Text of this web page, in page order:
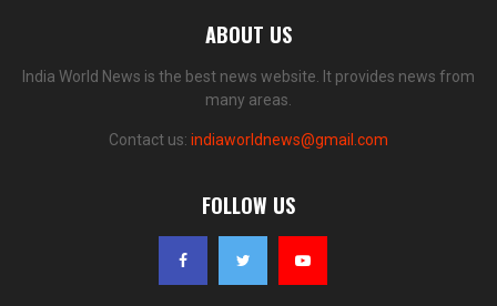
ABOUT US
India World News is the best news website. It provides news from
many areas.
Contact us: indiaworldnews@gmail.com
FOLLOW US